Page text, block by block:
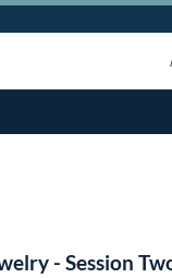
- Session